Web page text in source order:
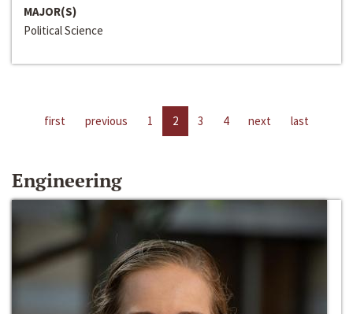
MAJOR(S)
Political Science
first previous 1 2 3 4 next last
Engineering